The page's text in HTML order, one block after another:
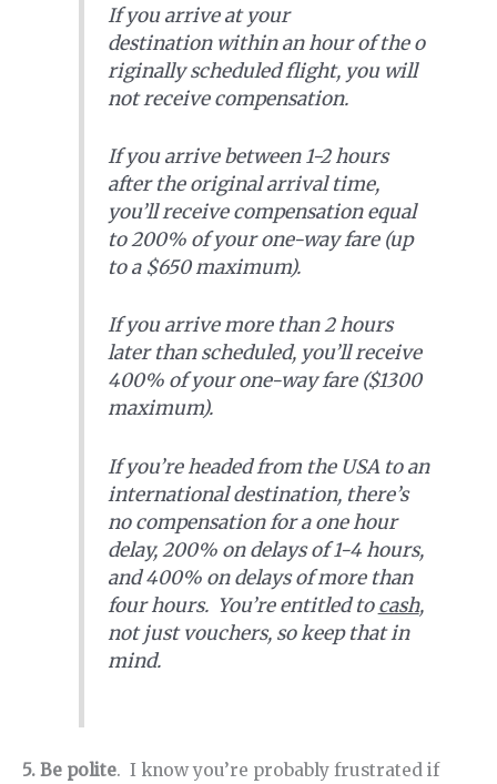
If you arrive at your
destination within an hour of the o
riginally scheduled flight, you will
not receive compensation.
If you arrive between 1-2 hours
after the original arrival time,
you’ll receive compensation equal
to 200% of your one-way fare (up
to a $650 maximum).
If you arrive more than 2 hours
later than scheduled, you’ll receive
400% of your one-way fare ($1300
maximum).
If you’re headed from the USA to an
international destination, there’s
no compensation for a one hour
delay, 200% on delays of 1-4 hours,
and 400% on delays of more than
four hours. You’re entitled tocash,
not just vouchers, so keep that in
mind.
5. Be polite. I know you’re probably frustrated if